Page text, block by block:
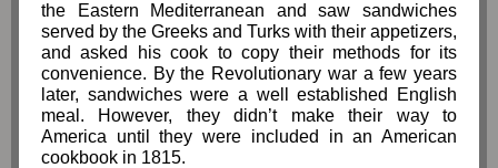
the Eastern Mediterranean and saw sandwiches
served by the Greeks and Turks with their appetizers,
and asked his cook to copy their methods for its
convenience. By the Revolutionary war a few years
later, sandwiches were a well established English
meal. However, they didn’t make their way to
America until they were included in an American
cookbook in 1815.